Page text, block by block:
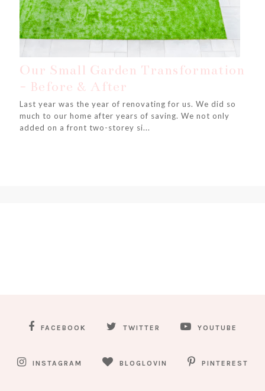
Our Small Garden Transformation
- Before & After
Last year was the year of renovating for us. We did so
much to our home after years of saving. We not only
added on a front two-storey si...
FACEBOOK TWITTER YOUTUBE
INSTAGRAM BLOGLOVIN PINTEREST